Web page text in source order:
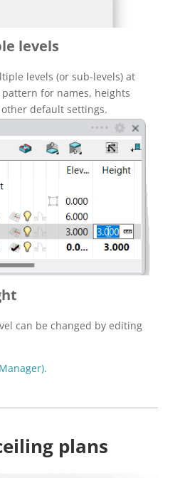
levels
levels (or sub-levels) at
for names, heights
default settings.
can be changed by editing
plans